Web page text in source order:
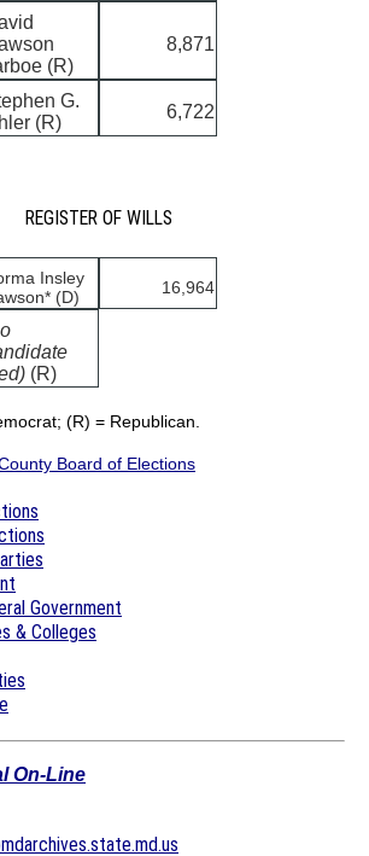
(R)
8,871
G.
(R)
6,722
REGISTER OF WILLS
Insley
(D)
16,964
(R)
(R) = Republican.
Board of Elections
Government
& Colleges
On-Line